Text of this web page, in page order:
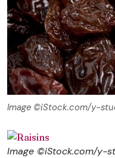
Image ©iStock.com/y-
Image ©iStock.com/y-